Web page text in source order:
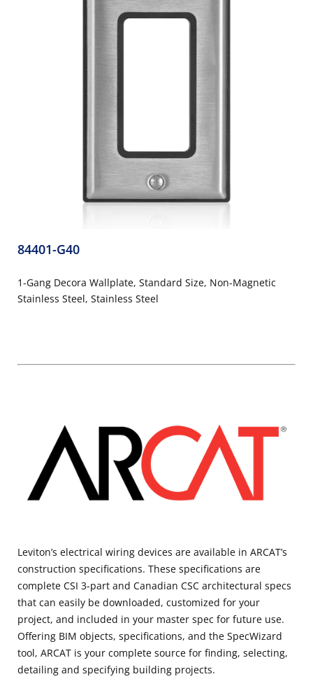
84401-G40
1-Gang Decora Wallplate, Standard Size, Non-Magnetic
Stainless Steel, Stainless Steel
Leviton’s electrical wiring devices are available in ARCAT’s
construction specifications. These specifications are
complete CSI 3-part and Canadian CSC architectural specs
that can easily be downloaded, customized for your
project, and included in your master spec for future use.
Offering BIM objects, specifications, and the SpecWizard
tool, ARCAT is your complete source for finding, selecting,
detailing and specifying building projects.